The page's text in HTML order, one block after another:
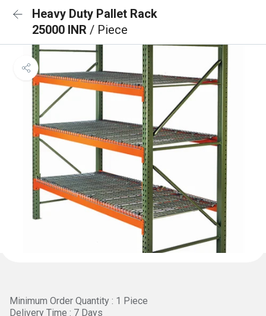
Heavy Duty Pallet Rack
25000 INR / Piece
Minimum Order Quantity : 1 Piece
Delivery Time : 7 Days